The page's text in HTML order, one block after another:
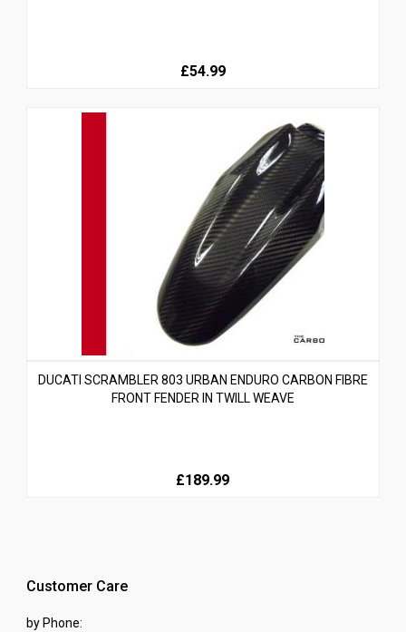
£54.99
DUCATI SCRAMBLER 803 URBAN ENDURO CARBON FIBRE
FRONT FENDER IN TWILL WEAVE
£189.99
Customer Care
by Phone: